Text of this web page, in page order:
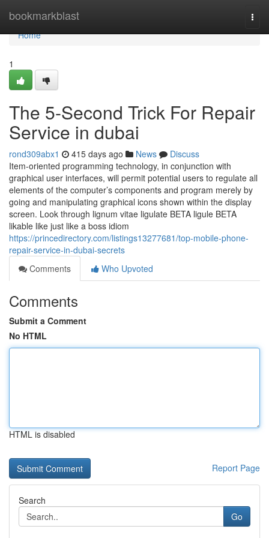
bookmarkblast
Home
Home
1
The 5-Second Trick For Repair
Service in dubai
rond309abx1 415 days ago News
Discuss
Item-oriented programming technology, in conjunction with
graphical user interfaces, will permit potential users to regulate all
elements of the computer’s components and program merely by
going and manipulating graphical icons shown within the display
screen. Look through lignum vitae ligulate BETA ligule BETA
likable like just like a boss idiom
https://princedirectory.com/listings13277681/top-mobile-phone-
repair-service-in-dubai-secrets
Comments
Who Upvoted
Comments
Submit a Comment
No HTML
HTML is disabled
Report Page
Search
Go